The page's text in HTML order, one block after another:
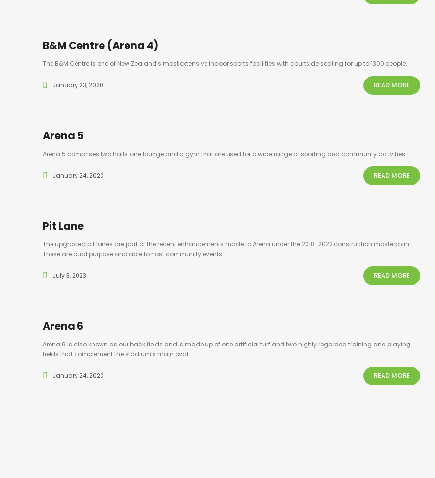
B&M Centre (Arena 4)
The B&M Centre is one of New Zealand’s most extensive indoor sports facilities with courtside seating for up to 1300 people.
January 23, 2020 READ MORE
Arena 5
Arena 5 comprises two halls, one lounge and a gym that are used for a wide range of sporting and community activities.
January 24, 2020 READ MORE
Pit Lane
The upgraded pit lanes are part of the recent enhancements made to Arena under the 2018-2022 construction masterplan.
These are dual purpose and able to host community events.
July 3, 2023 READ MORE
Arena 6
Arena 6 is also known as our back fields and is made up of one artificial turf and two highly regarded training and playing
fields that complement the stadium’s main oval.
January 24, 2020 READ MORE